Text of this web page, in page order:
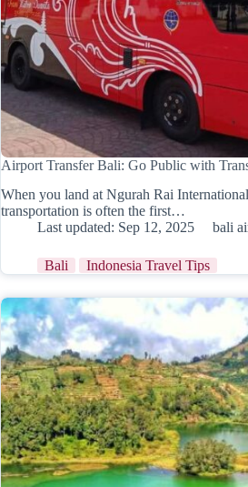
Airport Transfer Bali: Go Public with
When you land at Ngurah Rai
transportation is often the first…
Last updated: Sep 12, 2025 bali
Bali Indonesia Travel Tips